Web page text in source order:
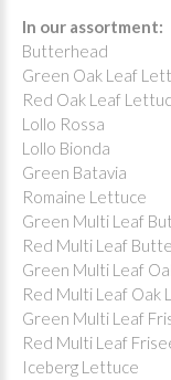
In our assortment:
Butterhead
Green Oak Leaf
Red Oak Leaf
Lollo Rossa
Lollo Bionda
Green Batavia
Romaine Lettuce
Green Multi Leaf
Red Multi Leaf
Green Multi Leaf
Red Multi Leaf Oak
Green Multi Leaf
Red Multi Leaf
Iceberg Lettuce